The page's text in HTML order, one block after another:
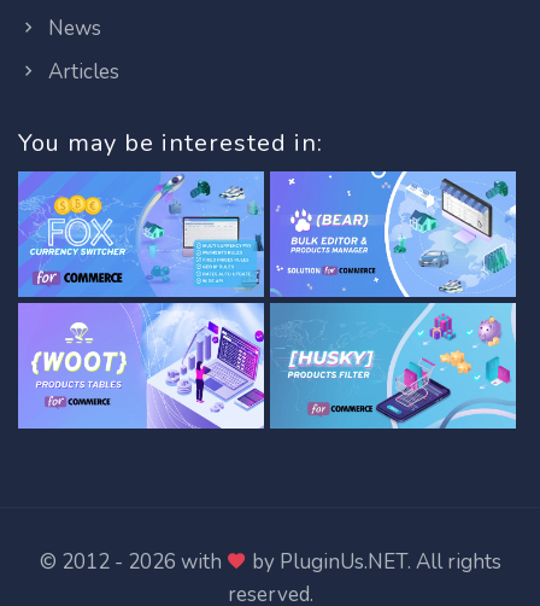
News
Articles
You may be interested in:
© 2012 - 2026 with by PluginUs.NET. All rights
reserved.